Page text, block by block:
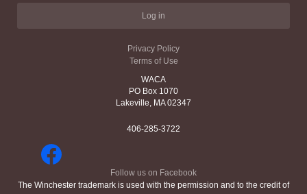
Log in
Privacy Policy
Terms of Use
WACA
PO Box 1070
Lakeville, MA 02347
406-285-3722
Follow us on Facebook
The Winchester trademark is used with the permission and to the credit of